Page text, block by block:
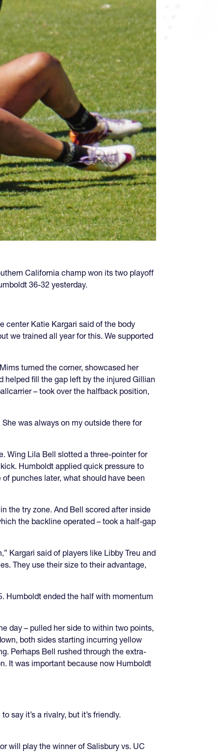
California champ won its two playoff
36-32 yesterday.
center Katie Kargari said of the body
we trained all year for this. We supported
turned the corner, showcased her
helped fill the gap left by the injured Gillian
– took over the halfback position,
was always on my outside there for
Wing Lila Bell slotted a three-pointer for
Humboldt applied quick pressure to
punches later, what should have been
the try zone. And Bell scored after inside
the backline operated – took a half-gap
Kargari said of players like Libby Treu and
They use their size to their advantage,
Humboldt ended the half with momentum
day – pulled her side to within two points,
both sides starting incurring yellow
Perhaps Bell rushed through the extra-
It was important because now Humboldt
say it’s a rivalry, but it’s friendly.
will play the winner of Salisbury vs. UC